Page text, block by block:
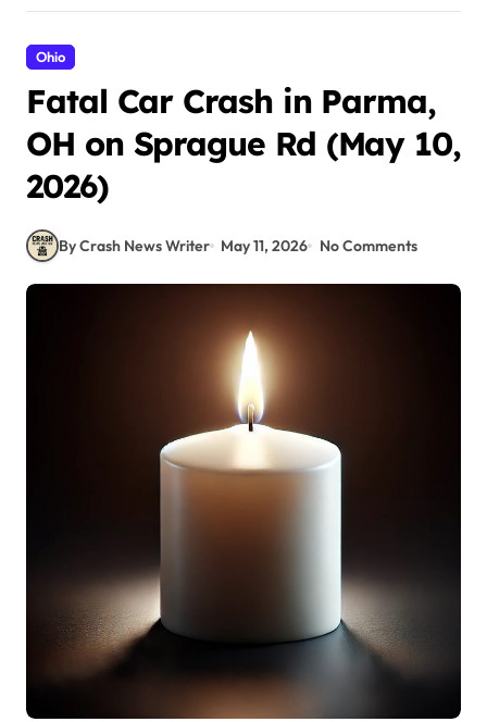
Ohio
Fatal Car Crash in Parma,
OH on Sprague Rd (May 10,
2026)
By Crash News Writer May 11, 2026 No Comments